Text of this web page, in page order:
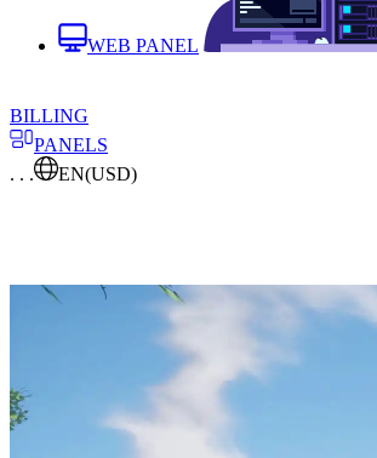
WEB PANEL
BILLING
PANELS
. . .
EN(USD)